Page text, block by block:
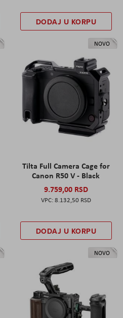
DODAJ U KORPU
NOVO
Tilta Full Camera Cage for
Canon R50 V - Black
9.759,00 RSD
8.132,50 RSD
DODAJ U KORPU
NOVO